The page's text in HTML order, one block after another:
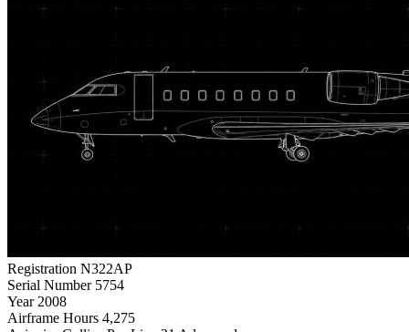
Registration N322AP
Serial Number 5754
Year 2008
Airframe Hours 4,275